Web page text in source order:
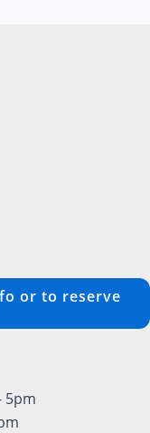
or to reserve
5pm